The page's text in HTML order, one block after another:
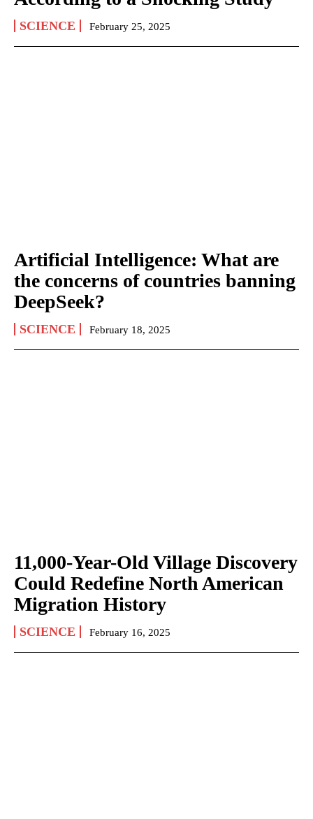
SCIENCE February 25, 2025
Artificial Intelligence: What are
the concerns of countries banning
DeepSeek?
SCIENCE February 18, 2025
11,000-Year-Old Village Discovery
Could Redefine North American
Migration History
SCIENCE February 16, 2025